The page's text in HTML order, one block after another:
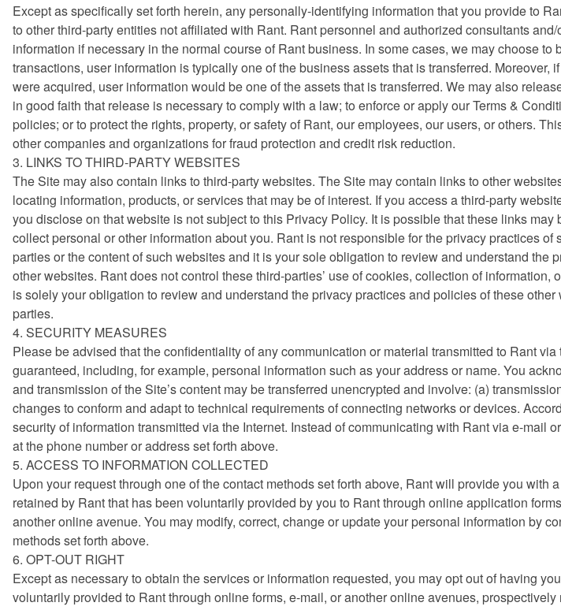
Except as specifically set forth herein, any personally-identifying information that you provide to
to other third-party entities not affiliated with Rant. Rant personnel and authorized consultants
information if necessary in the normal course of Rant business. In some cases, we may choose to
transactions, user information is typically one of the business assets that is transferred. Moreover,
were acquired, user information would be one of the assets that is transferred. We may also
in good faith that release is necessary to comply with a law; to enforce or apply our Terms &
policies; or to protect the rights, property, or safety of Rant, our employees, our users, or others.
other companies and organizations for fraud protection and credit risk reduction.
3. LINKS TO THIRD-PARTY WEBSITES
The Site may also contain links to third-party websites. The Site may contain links to other
locating information, products, or services that may be of interest. If you access a third-party
you disclose on that website is not subject to this Privacy Policy. It is possible that these links may
collect personal or other information about you. Rant is not responsible for the privacy practices of
parties or the content of such websites and it is your sole obligation to review and understand the
other websites. Rant does not control these third-parties’ use of cookies, collection of information,
is solely your obligation to review and understand the privacy practices and policies of these
parties.
4. SECURITY MEASURES
Please be advised that the confidentiality of any communication or material transmitted to Rant
guaranteed, including, for example, personal information such as your address or name. You
and transmission of the Site’s content may be transferred unencrypted and involve: (a)
changes to conform and adapt to technical requirements of connecting networks or devices.
security of information transmitted via the Internet. Instead of communicating with Rant via e-mail
at the phone number or address set forth above.
5. ACCESS TO INFORMATION COLLECTED
Upon your request through one of the contact methods set forth above, Rant will provide you with
retained by Rant that has been voluntarily provided by you to Rant through online application
another online avenue. You may modify, correct, change or update your personal information by
methods set forth above.
6. OPT-OUT RIGHT
Except as necessary to obtain the services or information requested, you may opt out of having
voluntarily provided to Rant through online forms, e-mail, or another online avenues,